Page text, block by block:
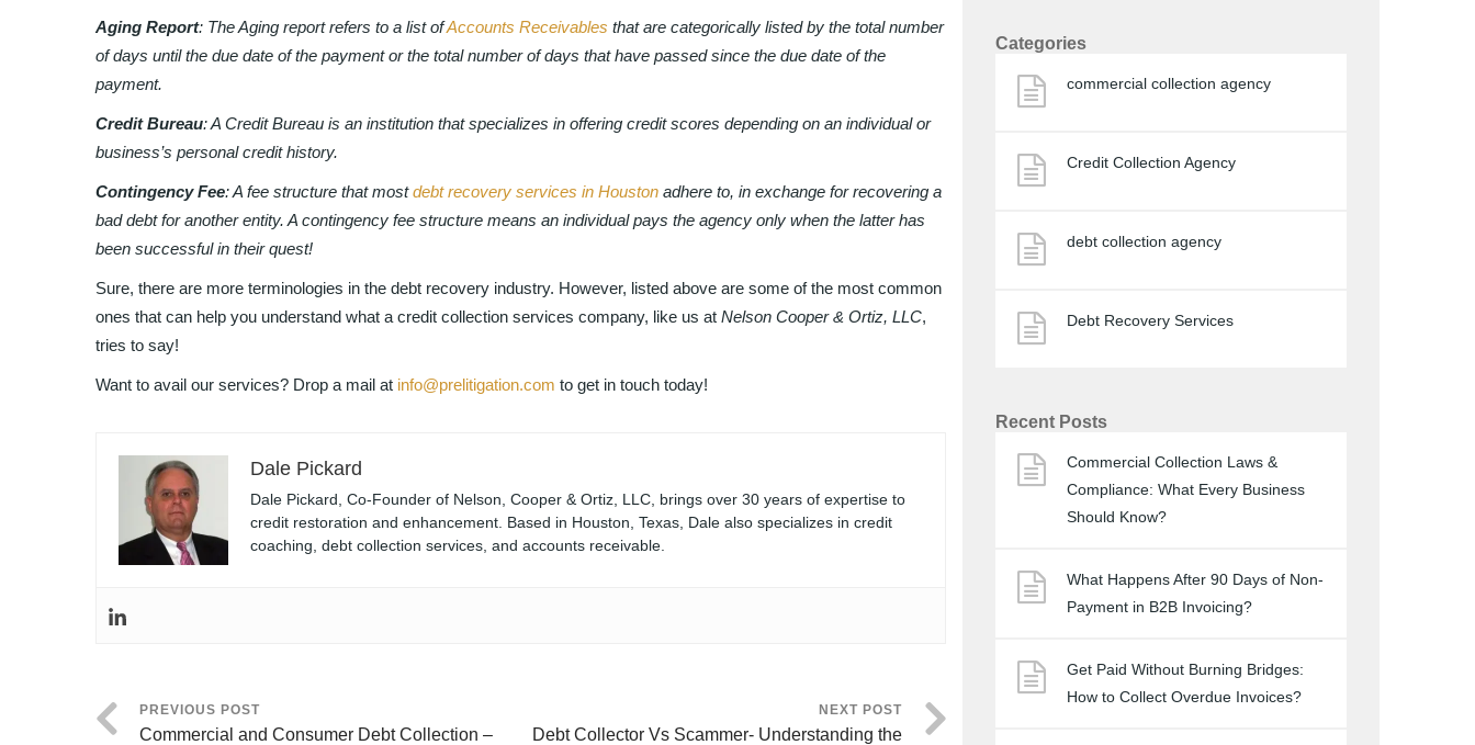
Aging Report: The Aging report refers to a list ofAccounts Receivables that are categorically listed by the total number
of days until the due date of the payment or the total number of days that have passed since the due date of the
payment.
Credit Bureau: A Credit Bureau is an institution that specializes in offering credit scores depending on an individual or
business’s personal credit history.
Contingency Fee: A fee structure that mostdebt recovery services in Houston adhere to, in exchange for recovering a
bad debt for another entity. A contingency fee structure means an individual pays the agency only when the latter has
been successful in their quest!
Sure, there are more terminologies in the debt recovery industry. However, listed above are some of the most common
ones that can help you understand what a credit collection services company, like us at Nelson Cooper & Ortiz, LLC,
tries to say!
Want to avail our services? Drop a mail at info@prelitigation.com to get in touch today!
Dale Pickard
Dale Pickard, Co-Founder of Nelson, Cooper & Ortiz, LLC, brings over 30 years of expertise to
credit restoration and enhancement. Based in Houston, Texas, Dale also specializes in credit
coaching, debt collection services, and accounts receivable.
PREVIOUS POST
Commercial and Consumer Debt Collection –
NEXT POST
Debt Collector Vs Scammer- Understanding the
Categories
commercial collection agency
Credit Collection Agency
debt collection agency
Debt Recovery Services
Recent Posts
Commercial Collection Laws &
Compliance: What Every Business
Should Know?
What Happens After 90 Days of Non-
Payment in B2B Invoicing?
Get Paid Without Burning Bridges:
How to Collect Overdue Invoices?